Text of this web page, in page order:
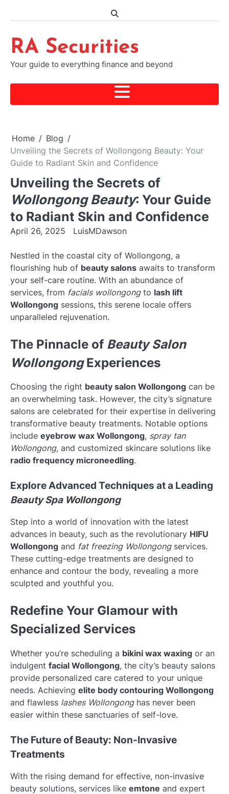
RA Securities
Your guide to everything finance and beyond
Home
Blog
Unveiling the Secrets of Wollongong Beauty: Your
Guide to Radiant Skin and Confidence
Unveiling the Secrets of
Wollongong Beauty: Your Guide
to Radiant Skin and Confidence
April 26, 2025 LuisMDawson
Nestled in the coastal city of Wollongong, a
flourishing hub of beauty salons awaits to transform
your self-care routine. With an abundance of
services, from facials wollongongto lash lift
Wollongong sessions, this serene locale offers
unparalleled rejuvenation.
The Pinnacle of Beauty Salon
WollongongExperiences
Choosing the right beauty salon Wollongong can be
an overwhelming task. However, the city’s signature
salons are celebrated for their expertise in delivering
transformative beauty treatments. Notable options
include eyebrow wax Wollongong, spray tan
Wollongong, and customized skincare solutions like
radio frequency microneedling.
Explore Advanced Techniques at a Leading
Beauty Spa Wollongong
Step into a world of innovation with the latest
advances in beauty, such as the revolutionary HIFU
Wollongong and fat freezing Wollongongservices.
These cutting-edge treatments are designed to
enhance and contour the body, revealing a more
sculpted and youthful you.
Redefine Your Glamour with
Specialized Services
Whether you’re scheduling a bikini wax waxing or an
indulgent facial Wollongong, the city’s beauty salons
provide personalized care catered to your unique
needs. Achieving elite body contouring Wollongong
and flawless lashes Wollongonghas never been
easier within these sanctuaries of self-love.
The Future of Beauty: Non-Invasive
Treatments
With the rising demand for effective, non-invasive
beauty solutions, services like emtone and expert